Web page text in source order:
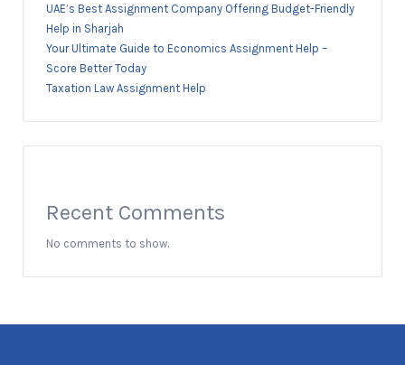
UAE’s Best Assignment Company Offering Budget-Friendly
Help in Sharjah
Your Ultimate Guide to Economics Assignment Help –
Score Better Today
Taxation Law Assignment Help
Recent Comments
No comments to show.